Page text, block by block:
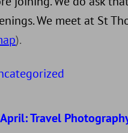
We meet at St
).
Travel